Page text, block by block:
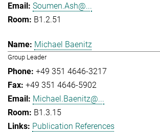
Soumen.Ash@...
B1.2.51
Michael Baenitz
Group Leader
+49 351 4646-3217
+49 351 4646-5902
Michael.Baenitz@...
B1.3.15
Publication References